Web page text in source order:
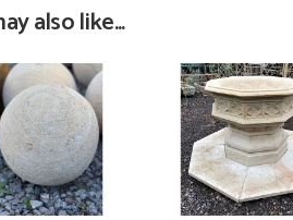
also like...